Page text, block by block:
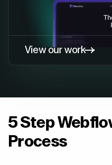
View our work
5 Step
Process